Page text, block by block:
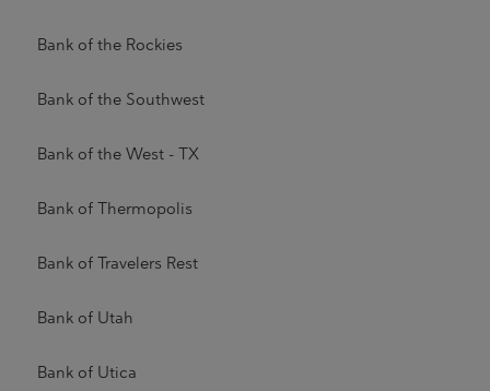
Bank of the Rockies
Bank of the Southwest
Bank of the West - TX
Bank of Thermopolis
Bank of Travelers Rest
Bank of Utah
Bank of Utica